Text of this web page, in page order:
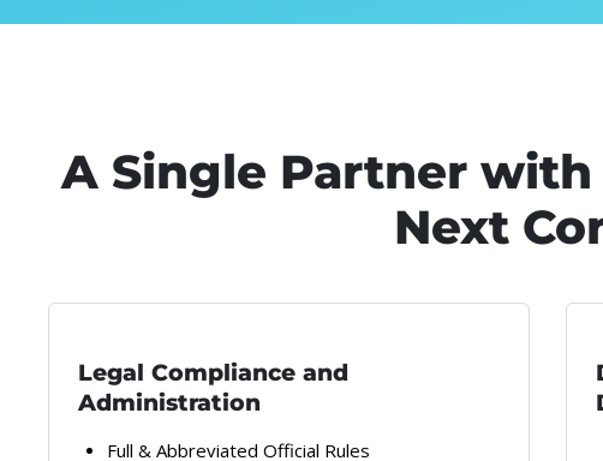
A Single Partner with
Next
Legal Compliance and
Administration
Full & Abbreviated Official Rules